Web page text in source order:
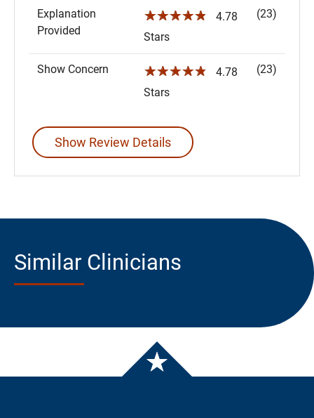
Explanation
Provided
☆☆☆☆☆
4.78
Stars
(23)
Show Concern ☆☆☆☆☆
4.78
Stars
(23)
Show Review Details
Similar Clinicians